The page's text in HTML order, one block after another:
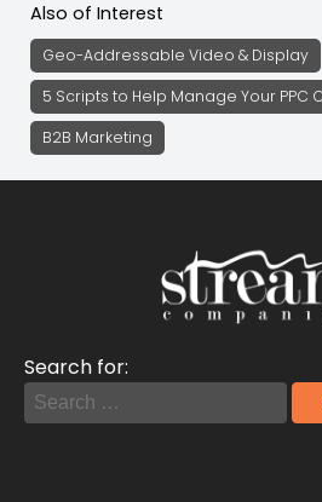
Also of Interest
Geo-Addressable Video & Display
5 Scripts to Help Manage Your PPC
B2B Marketing
Search for: